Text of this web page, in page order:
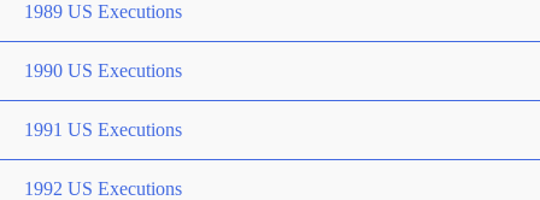
1989 US Executions
1990 US Executions
1991 US Executions
1992 US Executions